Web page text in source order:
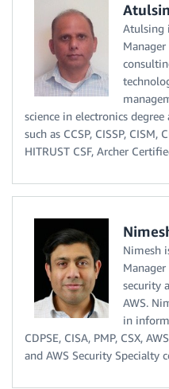
Atulsing
science in electronics
such as CCSP, CISSP, CISM,
HITRUST CSF, Archer
Nimesh
security
AWS.
in
CDPSE, CISA, PMP, CSX,
and AWS Security Specialty